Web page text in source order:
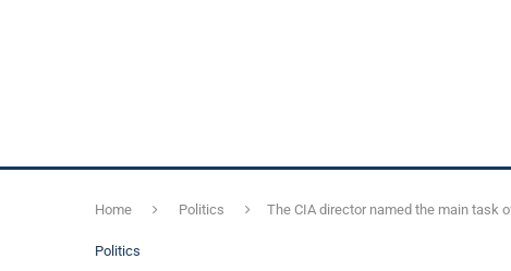
Home Politics The CIA director named the main task
Politics